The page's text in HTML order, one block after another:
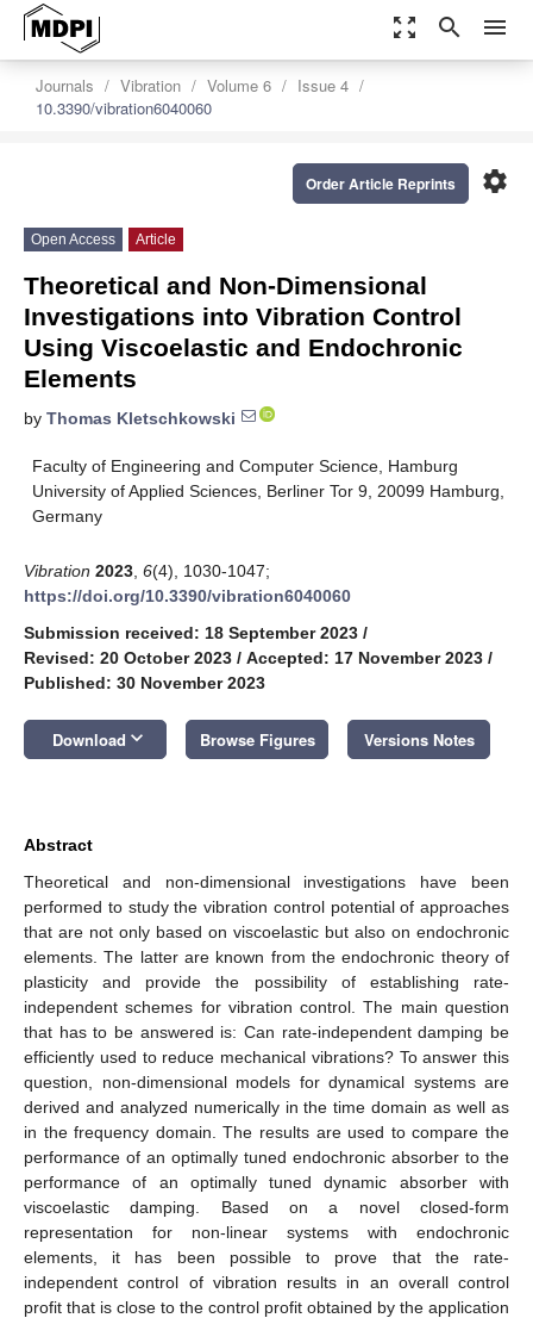
zoom_out_map search menu
Journals Vibration Volume 6
Issue 4
10.3390/vibration6040060
settings
Order Article Reprints
Open Access Article
Theoretical and Non-Dimensional
Investigations into Vibration Control
Using Viscoelastic and Endochronic
Elements
by Thomas Kletschkowski
Faculty of Engineering and Computer Science, Hamburg
University of Applied Sciences, Berliner Tor 9, 20099 Hamburg,
Germany
Vibration 2023 6(4), 1030-1047;
https://doi.org/10.3390/vibration6040060
Submission received: 18 September 2023 /
Revised: 20 October 2023 / Accepted: 17 November 2023 /
Published: 30 November 2023
Download keyboard_arrow_down Browse Figures Versions Notes
Abstract
Theoretical and non-dimensional investigations have been
performed to study the vibration control potential of approaches
that are not only based on viscoelastic but also on endochronic
elements. The latter are known from the endochronic theory of
plasticity and provide the possibility of establishing rate-
independent schemes for vibration control. The main question
that has to be answered is: Can rate-independent damping be
efficiently used to reduce mechanical vibrations? To answer this
question, non-dimensional models for dynamical systems are
derived and analyzed numerically in the time domain as well as
in the frequency domain. The results are used to compare the
performance of an optimally tuned endochronic absorber to the
performance of an optimally tuned dynamic absorber with
viscoelastic damping. Based on a novel closed-form
representation for non-linear systems with endochronic
elements, it has been possible to prove that the rate-
independent control of vibration results in an overall control
profit that is close to the control profit obtained by the application